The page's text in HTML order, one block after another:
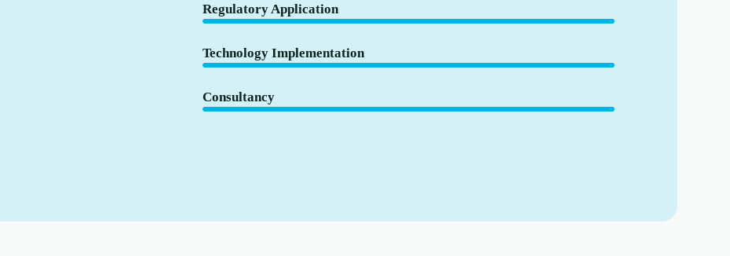
Regulatory Application
Technology Implementation
Consultancy